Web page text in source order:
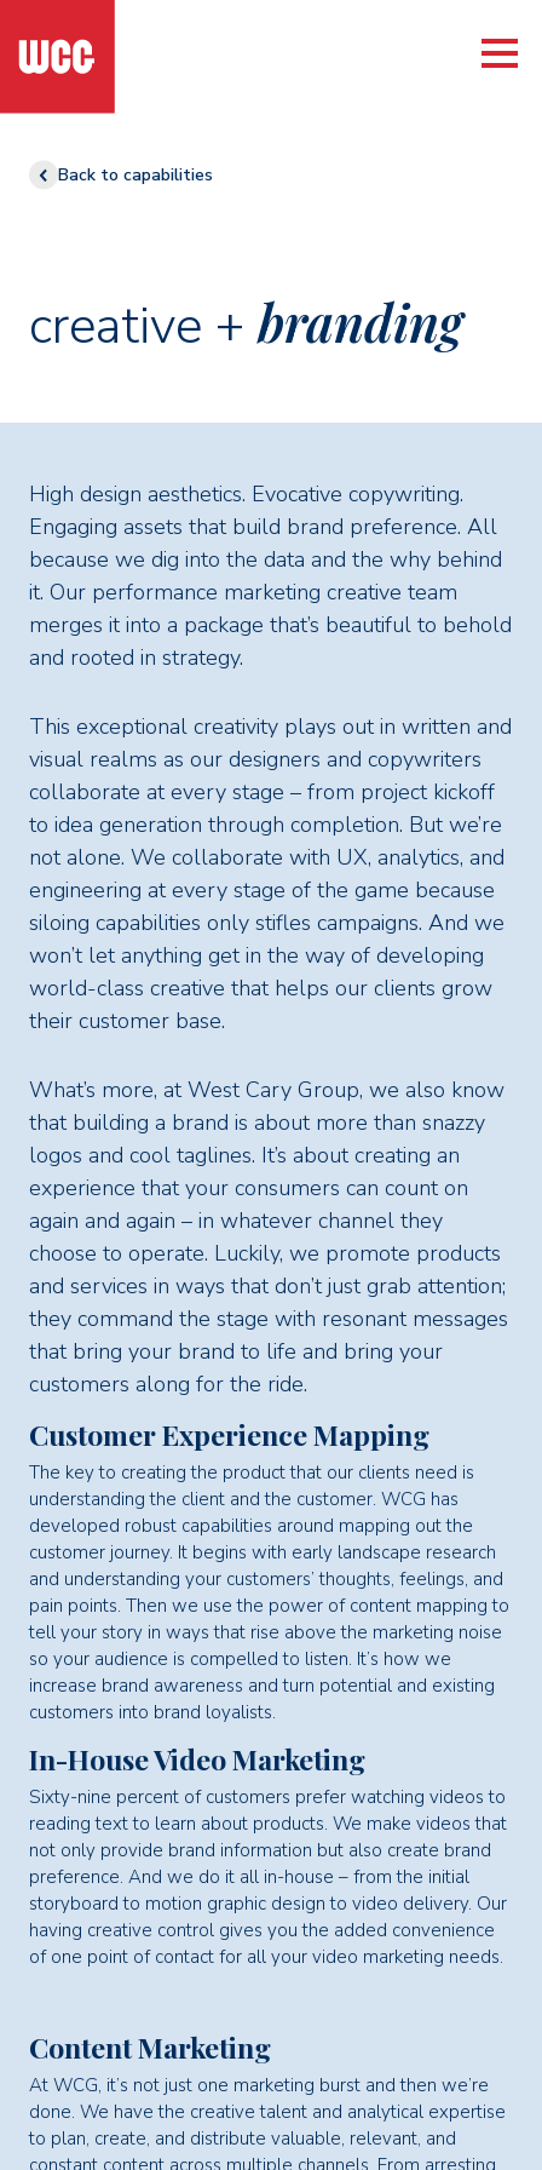
Back to capabilities
creative +branding
High design aesthetics. Evocative copywriting.
Engaging assets that build brand preference. All
because we dig into the data and the why behind
it. Our performance marketing creative team
merges it into a package that’s beautiful to behold
and rooted in strategy.
This exceptional creativity plays out in written and
visual realms as our designers and copywriters
collaborate at every stage – from project kickoff
to idea generation through completion. But we’re
not alone. We collaborate with UX, analytics, and
engineering at every stage of the game because
siloing capabilities only stifles campaigns. And we
won’t let anything get in the way of developing
world-class creative that helps our clients grow
their customer base.
What’s more, at West Cary Group, we also know
that building a brand is about more than snazzy
logos and cool taglines. It’s about creating an
experience that your consumers can count on
again and again – in whatever channel they
choose to operate. Luckily, we promote products
and services in ways that don’t just grab attention;
they command the stage with resonant messages
that bring your brand to life and bring your
customers along for the ride.
Customer Experience Mapping
The key to creating the product that our clients need is
understanding the client and the customer. WCG has
developed robust capabilities around mapping out the
customer journey. It begins with early landscape research
and understanding your customers’ thoughts, feelings, and
pain points. Then we use the power of content mapping to
tell your story in ways that rise above the marketing noise
so your audience is compelled to listen. It’s how we
increase brand awareness and turn potential and existing
customers into brand loyalists.
In-House Video Marketing
Sixty-nine percent of customers prefer watching videos to
reading text to learn about products. We make videos that
not only provide brand information but also create brand
preference. And we do it all in-house – from the initial
storyboard to motion graphic design to video delivery. Our
having creative control gives you the added convenience
of one point of contact for all your video marketing needs.
Content Marketing
At WCG, it’s not just one marketing burst and then we’re
done. We have the creative talent and analytical expertise
to plan, create, and distribute valuable, relevant, and
constant content across multiple channels. From arresting